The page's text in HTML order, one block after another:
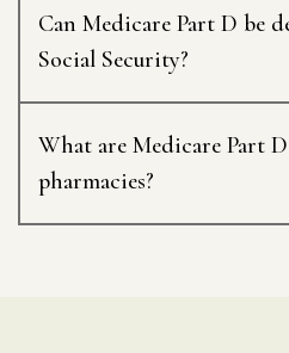
Can Medicare Part D be
Social Security?
What are Medicare Part
pharmacies?